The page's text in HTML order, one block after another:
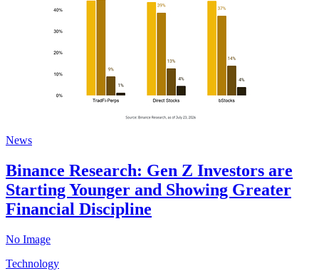
News
Binance Research: Gen Z Investors are
Starting Younger and Showing Greater
Financial Discipline
No Image
Technology